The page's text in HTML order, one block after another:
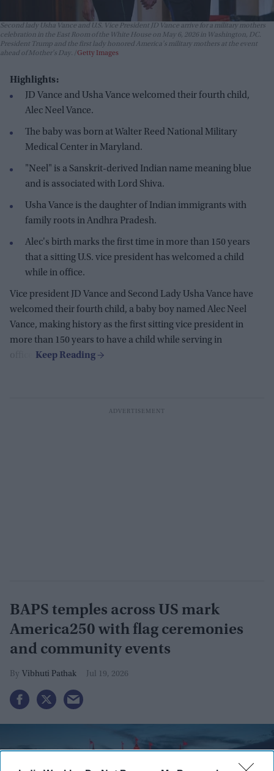
Second lady Usha Vance and U.S. Vice President JD Vance arrive for a military mothers
celebration in the East Room of the White House on May 6, 2026 in Washington, DC.
President Trump and the first lady honored America's military mothers at the event
ahead of Mother's Day.
Getty Images
Highlights:
JD Vance and Usha Vance welcomed their fourth child,
Alec Neel Vance.
The baby was born at Walter Reed National Military
Medical Center in Maryland.
"Neel" is a Sanskrit-derived Indian name meaning blue
and is associated with Lord Shiva.
Usha Vance is the daughter of Indian immigrants with
family roots in Andhra Pradesh.
Alec's birth marks the first time in more than 150 years
that a sitting U.S. vice president has welcomed a child
while in office.
Vice president JD Vance and Second Lady Usha Vance have
welcomed their fourth child, a baby boy named Alec Neel
Vance, making history as the first sitting vice president in
more than 150 years to have a child while serving in
BAPS temples across US mark
America250 with flag ceremonies
and community events
Vibhuti Pathak Jul 19, 2026